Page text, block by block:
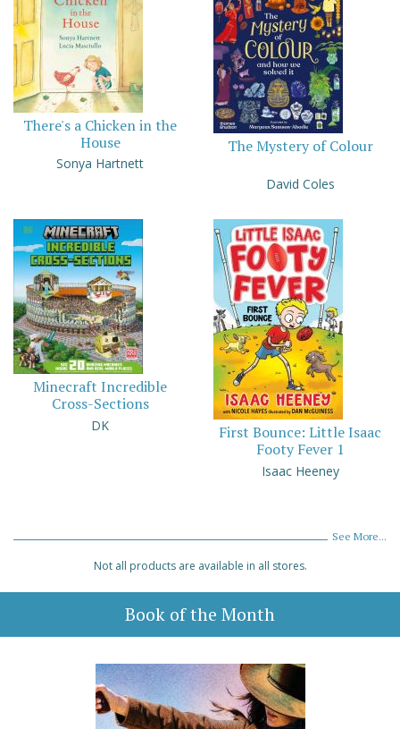
There's a Chicken in the
House
Sonya Hartnett
The Mystery of Colour
David Coles
Minecraft Incredible
Cross-Sections
DK
First Bounce: Little Isaac
Footy Fever 1
Isaac Heeney
See More...
Not all products are available in all stores.
Book of the Month